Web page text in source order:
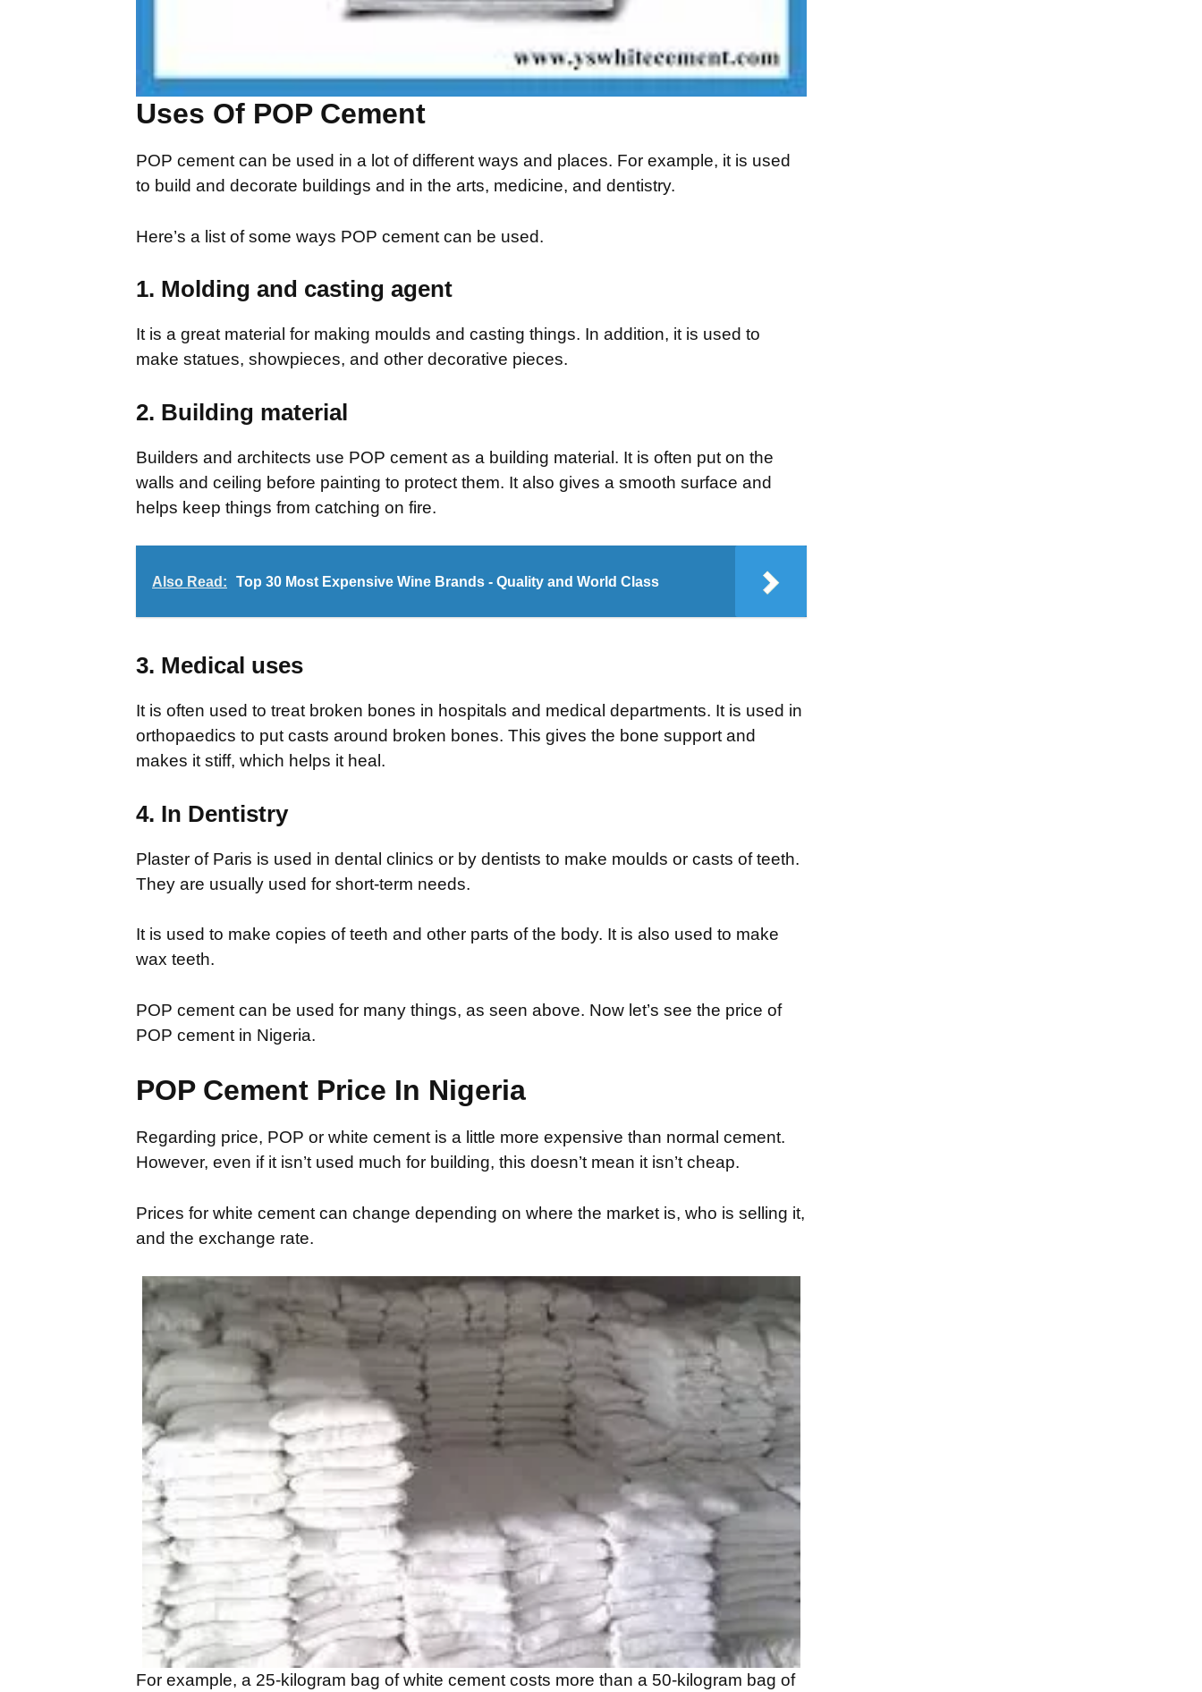
Uses Of POP Cement
POP cement can be used in a lot of different ways and places. For example, it is used
to build and decorate buildings and in the arts, medicine, and dentistry.
Here’s a list of some ways POP cement can be used.
1. Molding and casting agent
It is a great material for making moulds and casting things. In addition, it is used to
make statues, showpieces, and other decorative pieces.
2. Building material
Builders and architects use POP cement as a building material. It is often put on the
walls and ceiling before painting to protect them. It also gives a smooth surface and
helps keep things from catching on fire.
Also Read: Top 30 Most Expensive Wine Brands - Quality and World Class
3. Medical uses
It is often used to treat broken bones in hospitals and medical departments. It is used in
orthopaedics to put casts around broken bones. This gives the bone support and
makes it stiff, which helps it heal.
4. In Dentistry
Plaster of Paris is used in dental clinics or by dentists to make moulds or casts of teeth.
They are usually used for short-term needs.
It is used to make copies of teeth and other parts of the body. It is also used to make
wax teeth.
POP cement can be used for many things, as seen above. Now let’s see the price of
POP cement in Nigeria.
POP Cement Price In Nigeria
Regarding price, POP or white cement is a little more expensive than normal cement.
However, even if it isn’t used much for building, this doesn’t mean it isn’t cheap.
Prices for white cement can change depending on where the market is, who is selling it,
and the exchange rate.
For example, a 25-kilogram bag of white cement costs more than a 50-kilogram bag of